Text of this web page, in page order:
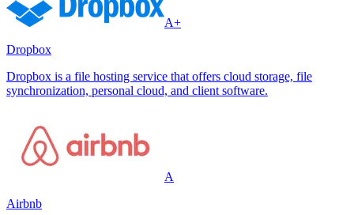
A+
Dropbox
Dropbox is a file hosting service that offers cloud storage, file
synchronization, personal cloud, and client software.
A
Airbnb